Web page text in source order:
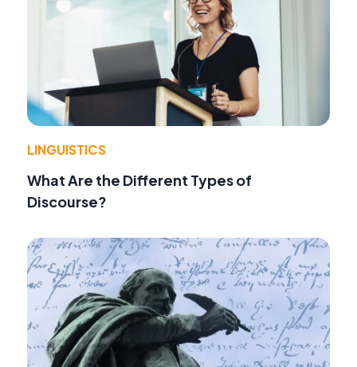
LINGUISTICS
What Are the Different Types of
Discourse?